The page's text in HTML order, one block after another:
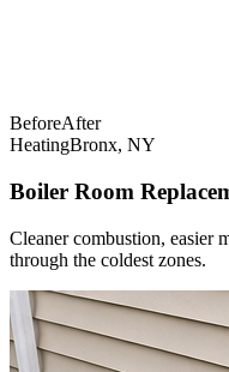
BeforeAfter
HeatingBronx, NY
Boiler Room
Cleaner combustion, easier
through the coldest zones.